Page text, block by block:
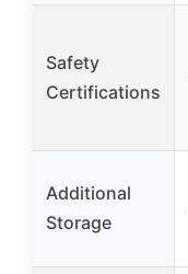
Safety
Certifications
Additional
Storage